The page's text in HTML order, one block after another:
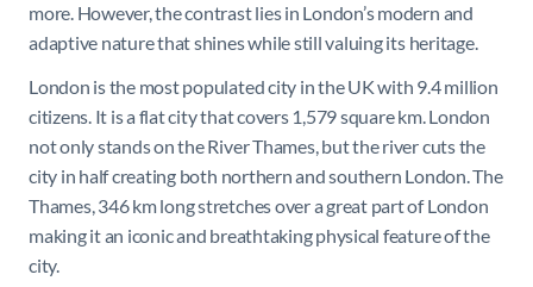
more. However, the contrast lies in London’s modern and
adaptive nature that shines while still valuing its heritage.
London is the most populated city in the UK with 9.4 million
citizens. It is a flat city that covers 1,579 square km. London
not only stands on the River Thames, but the river cuts the
city in half creating both northern and southern London. The
Thames, 346 km long stretches over a great part of London
making it an iconic and breathtaking physical feature of the
city.